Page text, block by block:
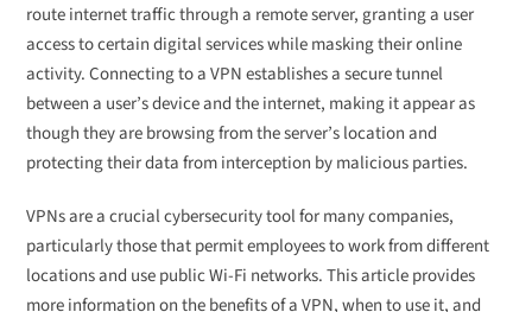
route internet traffic through a remote server, granting a user
access to certain digital services while masking their online
activity. Connecting to a VPN establishes a secure tunnel
between a user’s device and the internet, making it appear as
though they are browsing from the server’s location and
protecting their data from interception by malicious parties.
VPNs are a crucial cybersecurity tool for many companies,
particularly those that permit employees to work from different
locations and use public Wi-Fi networks. This article provides
more information on the benefits of a VPN, when to use it, and